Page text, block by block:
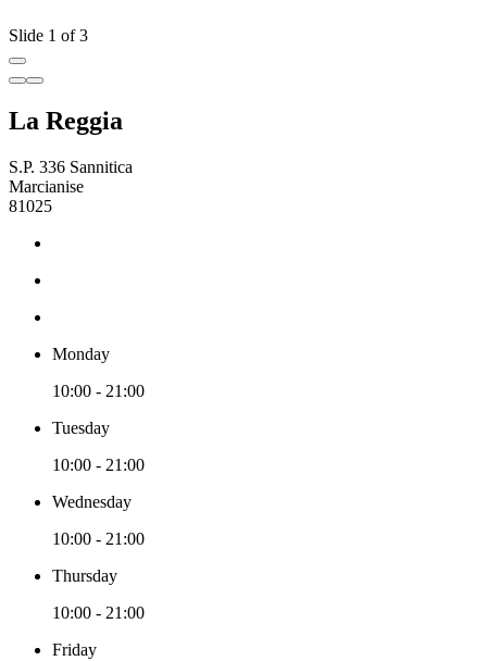
Slide 1 of 3
La Reggia
S.P. 336 Sannitica
Marcianise
81025
Monday
10:00 - 21:00
Tuesday
10:00 - 21:00
Wednesday
10:00 - 21:00
Thursday
10:00 - 21:00
Friday